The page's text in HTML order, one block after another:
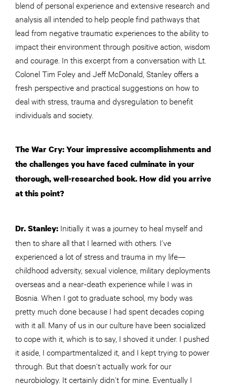
blend of personal experience and extensive research and
analysis all intended to help people find pathways that
lead from negative traumatic experiences to the ability to
impact their environment through positive action, wisdom
and courage. In this excerpt from a conversation with Lt.
Colonel Tim Foley and Jeff McDonald, Stanley offers a
fresh perspective and practical suggestions on how to
deal with stress, trauma and dysregulation to benefit
individuals and society.
The War Cry: Your impressive accomplishments and
the challenges you have faced culminate in your
thorough, well-researched book. How did you arrive
at this point?
Dr. Stanley: Initially it was a journey to heal myself and
then to share all that I learned with others. I’ve
experienced a lot of stress and trauma in my life—
childhood adversity, sexual violence, military deployments
overseas and a near-death experience while I was in
Bosnia. When I got to graduate school, my body was
pretty much done because I had spent decades coping
with it all. Many of us in our culture have been socialized
to cope with it, which is to say, I shoved it under. I pushed
it aside, I compartmentalized it, and I kept trying to power
through. But that doesn’t actually work for our
neurobiology. It certainly didn’t for mine. Eventually I